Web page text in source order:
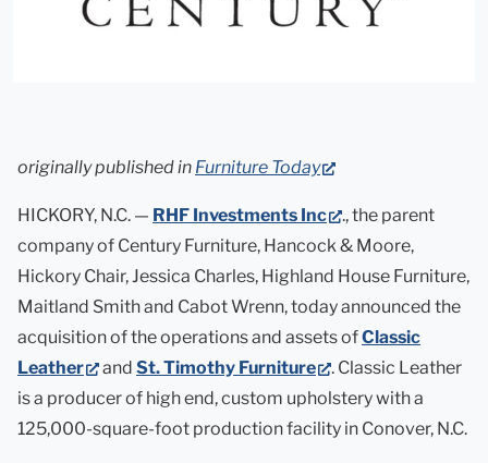
originally published in Furniture Today
(opens
new
tab)
HICKORY, N.C. — RHF Investments Inc
(opens
in
new
tab)
., the parent
company of Century Furniture, Hancock & Moore,
Hickory Chair, Jessica Charles, Highland House Furniture,
Maitland Smith and Cabot Wrenn, today announced the
acquisition of the operations and assets ofClassic
Leather
(opens
in
new
and St. Timothy Furniture
(opens
in
new
. Classic Leather
is a producer of high end, custom upholstery with a
125,000-square-foot production facility in Conover, N.C.